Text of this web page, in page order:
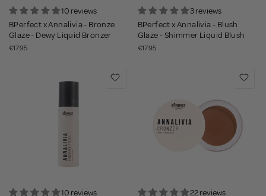
10 reviews
BPerfect x Annalivia - Bronze
Glaze - Dewy Liquid Bronzer
€17.95
3 reviews
BPerfect x Annalivia - Blush
Glaze - Shimmer Liquid Blush
€17.95
10 reviews
22 reviews